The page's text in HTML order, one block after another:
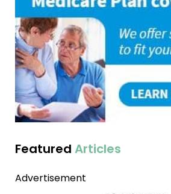
Featured Articles
Advertisement